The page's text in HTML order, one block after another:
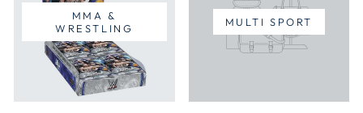
MMA &
WRESTLING
MULTI SPORT